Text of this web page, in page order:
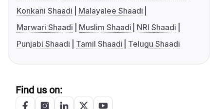
Konkani Shaadi
Malayalee Shaadi
Marwari Shaadi
Muslim Shaadi
NRI Shaadi
Punjabi Shaadi
Tamil Shaadi Telugu Shaadi
Find us on: